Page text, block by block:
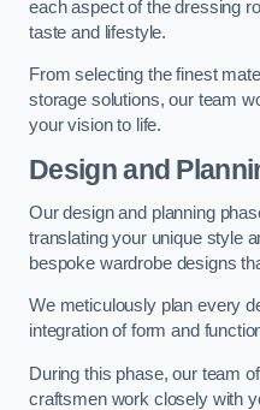
each aspect of the dressing
taste and lifestyle.
From selecting the finest
storage solutions, our team
your vision to life.
Design and
Our design and planning
translating your unique style
bespoke wardrobe designs
We meticulously plan every
integration of form and
During this phase, our team
craftsmen work closely with